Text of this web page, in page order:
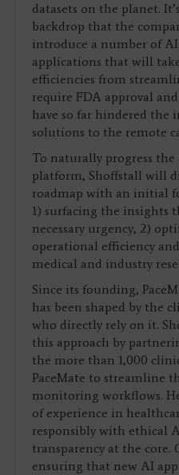
datasets on the planet.
backdrop that the
introduce a number of
applications that will
efficiencies from
require FDA approval
have so far hindered
solutions to the remote
To naturally progress the
platform, Shoffstall will
roadmap with an initial
1) surfacing the insights
necessary urgency, 2)
operational efficiency
medical and industry
Since its founding,
has been shaped by the
who directly rely on it.
this approach by
the more than 1,000
PaceMate to streamline
monitoring workflows.
of experience in
responsibly with ethical
transparency at the
ensuring that new AI